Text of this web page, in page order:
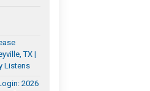
TX |
Listens
2026